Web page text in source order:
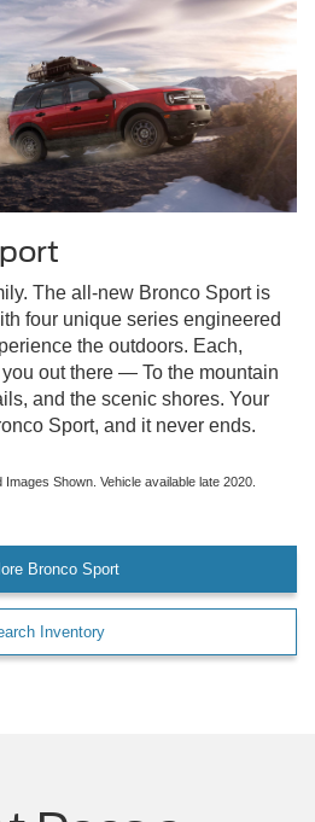
The all-new Bronco Sport is
four unique series engineered
the outdoors. Each,
out there — To the mountain
and the scenic shores. Your
Sport, and it never ends.
Shown. Vehicle available late 2020.
Bronco Sport
Inventory